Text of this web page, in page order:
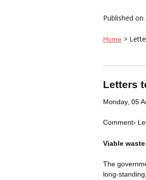
Published on
Home >
Letters
Monday, 05
Comment›
Viable
The
long-